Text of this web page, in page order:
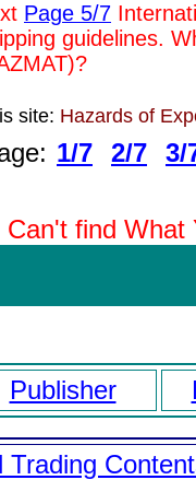
Page 5/7
guidelines.
site: Hazards of
1/7 2/7 3/
Can't find
Publisher
Trading